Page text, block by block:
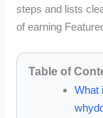
steps and lists
of earning
Table of
What